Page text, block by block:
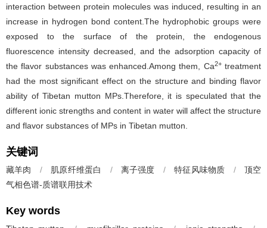
interaction between protein molecules was induced, resulting in an
increase in hydrogen bond content.The hydrophobic groups were
exposed to the surface of the protein, the endogenous
fluorescence intensity decreased, and the adsorption capacity of
the flavor substances was enhanced.Among them, Ca2+treatment
had the most significant effect on the structure and binding flavor
ability of Tibetan mutton MPs.Therefore, it is speculated that the
different ionic strengths and content in water will affect the structure
and flavor substances of MPs in Tibetan mutton.
关键词
藏羊肉 / 肌原纤维蛋白 / 离子强度 / 特征风味物质 /
顶空
气相色谱-质谱联用技术
Key words